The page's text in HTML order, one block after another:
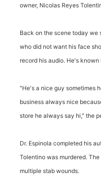
owner, Nicolas Reyes
Back on the scene today we
who did not want his face
record his audio. He's
"He's a nice guy sometimes
business always nice
store he always say hi," the
Dr. Espinola completed his
Tolentino was murdered.
multiple stab wounds.